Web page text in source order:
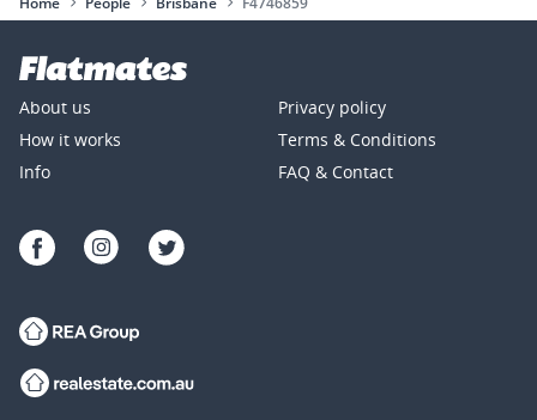
About us
How it works
Info
Privacy policy
Terms & Conditions
FAQ & Contact